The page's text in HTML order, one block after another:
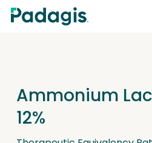
Skip
Ammonium
12%